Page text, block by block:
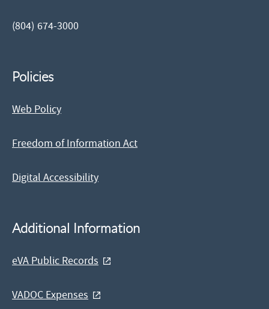
(804) 674-3000
Policies
Web Policy
Freedom of Information Act
Digital Accessibility
Additional Information
eVA Public Records
VADOC Expenses